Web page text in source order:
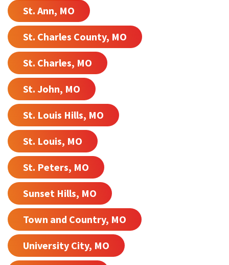
St. Ann, MO
St. Charles County, MO
St. Charles, MO
St. John, MO
St. Louis Hills, MO
St. Louis, MO
St. Peters, MO
Sunset Hills, MO
Town and Country, MO
University City, MO